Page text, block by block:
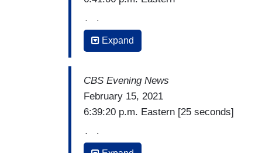
(…)
EVA PILGRIM: It comes as New York's
delayed turning them over to state
GOV. ANDREW CUOMO (D-NY): The
created more anxieties for the families
PILGRIM: Families have wondered
Expand
CBS Evening News
February 15, 2021
6:39:20 p.m. Eastern [25 seconds]
(…)